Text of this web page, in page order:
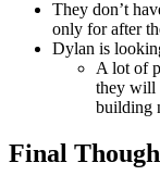
They don’t
only for after
Dylan is
A lot of
they will
building
Final